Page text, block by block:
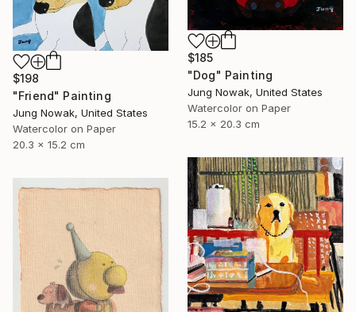
$185
"Dog" Painting
Jung Nowak, United States
Watercolor on Paper
15.2 x 20.3 cm
$198
"Friend" Painting
Jung Nowak, United States
Watercolor on Paper
20.3 x 15.2 cm